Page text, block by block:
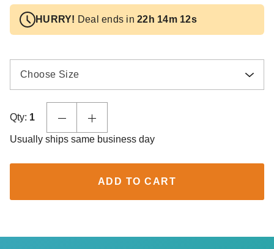
HURRY! Deal ends in 22h 14m 11s
Choose Size
Qty: 1
Usually ships same business day
ADD TO CART